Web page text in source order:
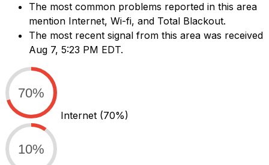
The most common problems reported in this area
mention Internet, Wi-fi, and Total Blackout.
The most recent signal from this area was received
Aug 7, 5:23 PM EDT.
70%
Internet (70%)
10%